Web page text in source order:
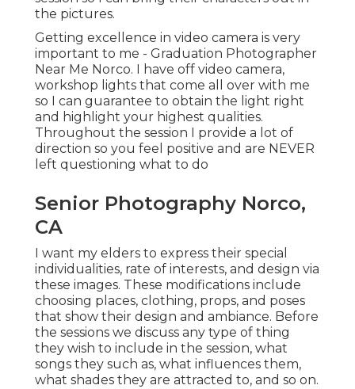
the pictures.
Getting excellence in video camera is very
important to me - Graduation Photographer
Near Me Norco. I have off video camera,
workshop lights that come all over with me
so I can guarantee to obtain the light right
and highlight your highest qualities.
Throughout the session I provide a lot of
direction so you feel positive and are NEVER
left questioning what to do
Senior Photography Norco,
CA
I want my elders to express their special
individualities, rate of interests, and design via
these images. These modifications include
choosing places, clothing, props, and poses
that show their design and ambiance. Before
the sessions we discuss any type of thing
they wish to include in the session, what
songs they such as, what influences them,
what shades they are attracted to, and so on.